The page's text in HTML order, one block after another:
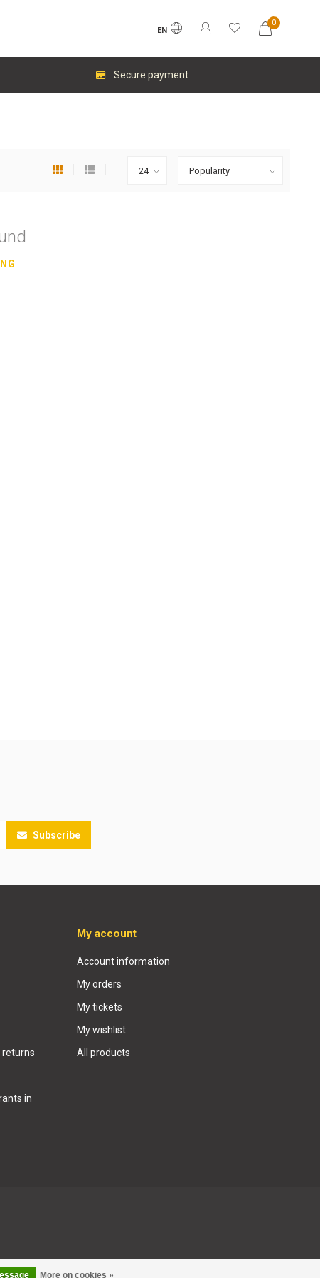
EN
0
Secure payment
More on cookies »
Subscribe
returns
in
My account
Account information
My orders
My tickets
My wishlist
All products